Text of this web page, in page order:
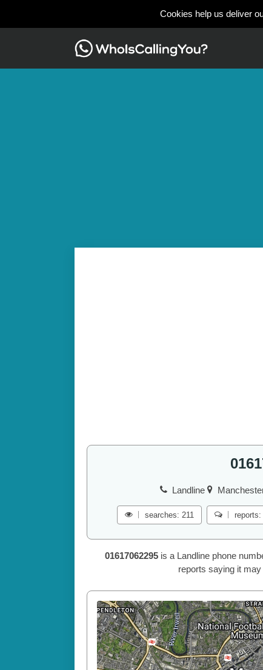
Cookies help us deliver
Landline
searches: 211 reports:
01617062295 is a Landline phone
reports saying it may